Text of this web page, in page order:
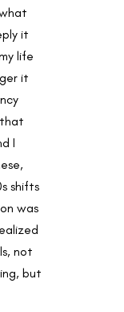
it
life
it
I
shifts
was
not
but